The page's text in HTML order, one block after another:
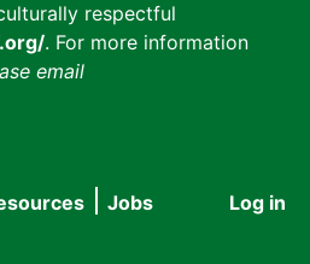
respectful
. For more information
email
User
Log in
Jobs